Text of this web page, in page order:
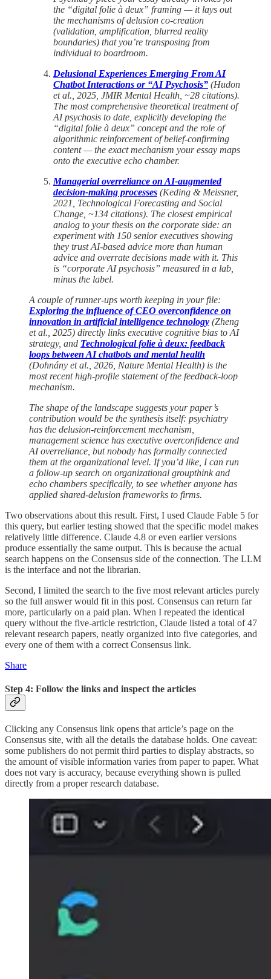
the “digital folie à deux” framing — it lays out
the mechanisms of delusion co-creation
(validation, amplification, blurred reality
boundaries) that you’re transposing from
individual to boardroom.
Delusional Experiences Emerging From AI
Chatbot Interactions or “AI Psychosis” (Hudon
et al., 2025, JMIR Mental Health, ~28 citations).
The most comprehensive theoretical treatment of
AI psychosis to date, explicitly developing the
“digital folie à deux” concept and the role of
algorithmic reinforcement of belief-confirming
content — the exact mechanism your essay maps
onto the executive echo chamber.
Managerial overreliance on AI-augmented
decision-making processes (Keding & Meissner,
2021, Technological Forecasting and Social
Change, ~134 citations). The closest empirical
analog to your thesis on the corporate side: an
experiment with 150 senior executives showing
they trust AI-based advice more than human
advice and overrate decisions made with it. This
is “corporate AI psychosis” measured in a lab,
minus the label.
A couple of runner-ups worth keeping in your file:
Exploring the influence of CEO overconfidence on
innovation in artificial intelligence technology (Zheng
et al., 2025) directly links executive cognitive bias to AI
strategy, and Technological folie à deux: feedback
loops between AI chatbots and mental health
(Dohnány et al., 2026, Nature Mental Health) is the
most recent high-profile statement of the feedback-loop
mechanism.
The shape of the landscape suggests your paper’s
contribution would be the synthesis itself: psychiatry
has the delusion-reinforcement mechanism,
management science has executive overconfidence and
AI overreliance, but nobody has formally connected
them at the organizational level. If you’d like, I can run
a follow-up search on organizational groupthink and
echo chambers specifically, to see whether anyone has
applied shared-delusion frameworks to firms.
Two observations about this result. First, I used Claude Fable 5 for
this query, but earlier testing showed that the specific model makes
relatively little difference. Claude 4.8 or even earlier versions
produce essentially the same output. This is because the actual
search happens on the Consensus side of the connection. The LLM
is the interface and not the librarian.
Second, I limited the search to the five most relevant articles purely
so the full answer would fit in this post. Consensus can return far
more, particularly on a paid plan. When I repeated the identical
query without the five-article restriction, Claude listed a total of 47
relevant research papers, neatly organized into five categories, and
every one of them with a correct Consensus link.
Share
Step 4: Follow the links and inspect the articles
Clicking any Consensus link opens that article’s page on the
Consensus site, with all the details the database holds. One caveat:
some publishers do not permit third parties to display abstracts, so
the amount of visible information varies from paper to paper. What
does not vary is accuracy, because everything shown is pulled
directly from a proper research database.